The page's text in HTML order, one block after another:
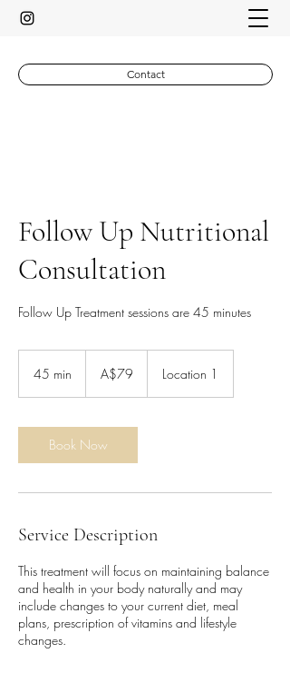
Contact
Follow Up Nutritional
Consultation
Follow Up Treatment sessions are 45 minutes
45 min
i
n
dollarsA$79 Location 1
Book Now
Service Description
This treatment will focus on maintaining balance
and health in your body naturally and may
include changes to your current diet, meal
plans, prescription of vitamins and lifestyle
changes.